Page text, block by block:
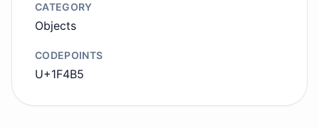
CATEGORY
Objects
CODEPOINTS
U+1F4B5